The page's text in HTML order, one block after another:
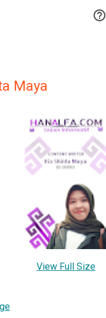

Maya
View Full Size